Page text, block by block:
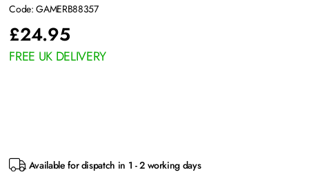
Code: GAMERB88357
£24.95
FREE UK DELIVERY
Available for dispatch in 1 - 2 working days